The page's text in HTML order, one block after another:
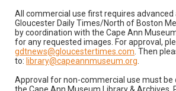
All commercial use first requires
Gloucester Daily Times/North of Boston
by coordination with the Cape Ann
for any requested images. For approval,
gdtnews@gloucestertimes.com . Then
to: library@capeannmuseum.org
Approval for non-commercial use must be